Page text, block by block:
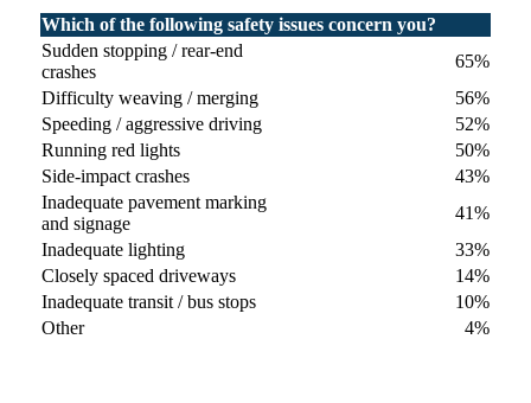
Which of the following safety issues concern you?
Sudden stopping / rear-end
crashes
65%
Difficulty weaving / merging
56%
Speeding / aggressive driving
52%
Running red lights
50%
Side-impact crashes
43%
Inadequate pavement marking
and signage
41%
Inadequate lighting
33%
Closely spaced driveways
14%
Inadequate transit / bus stops
10%
Other
4%